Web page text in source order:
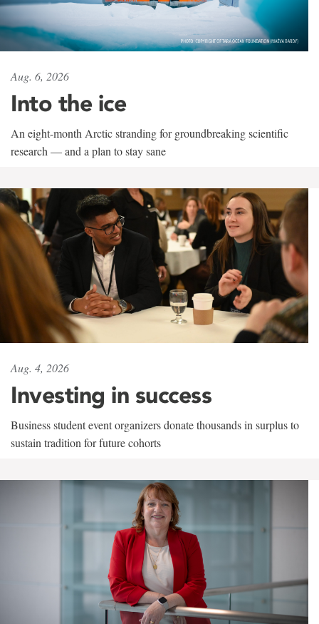
Aug. 6, 2026
Into the ice
An eight-month Arctic stranding for groundbreaking scientific
research — and a plan to stay sane
Aug. 4, 2026
Investing in success
Business student event organizers donate thousands in surplus to
sustain tradition for future cohorts